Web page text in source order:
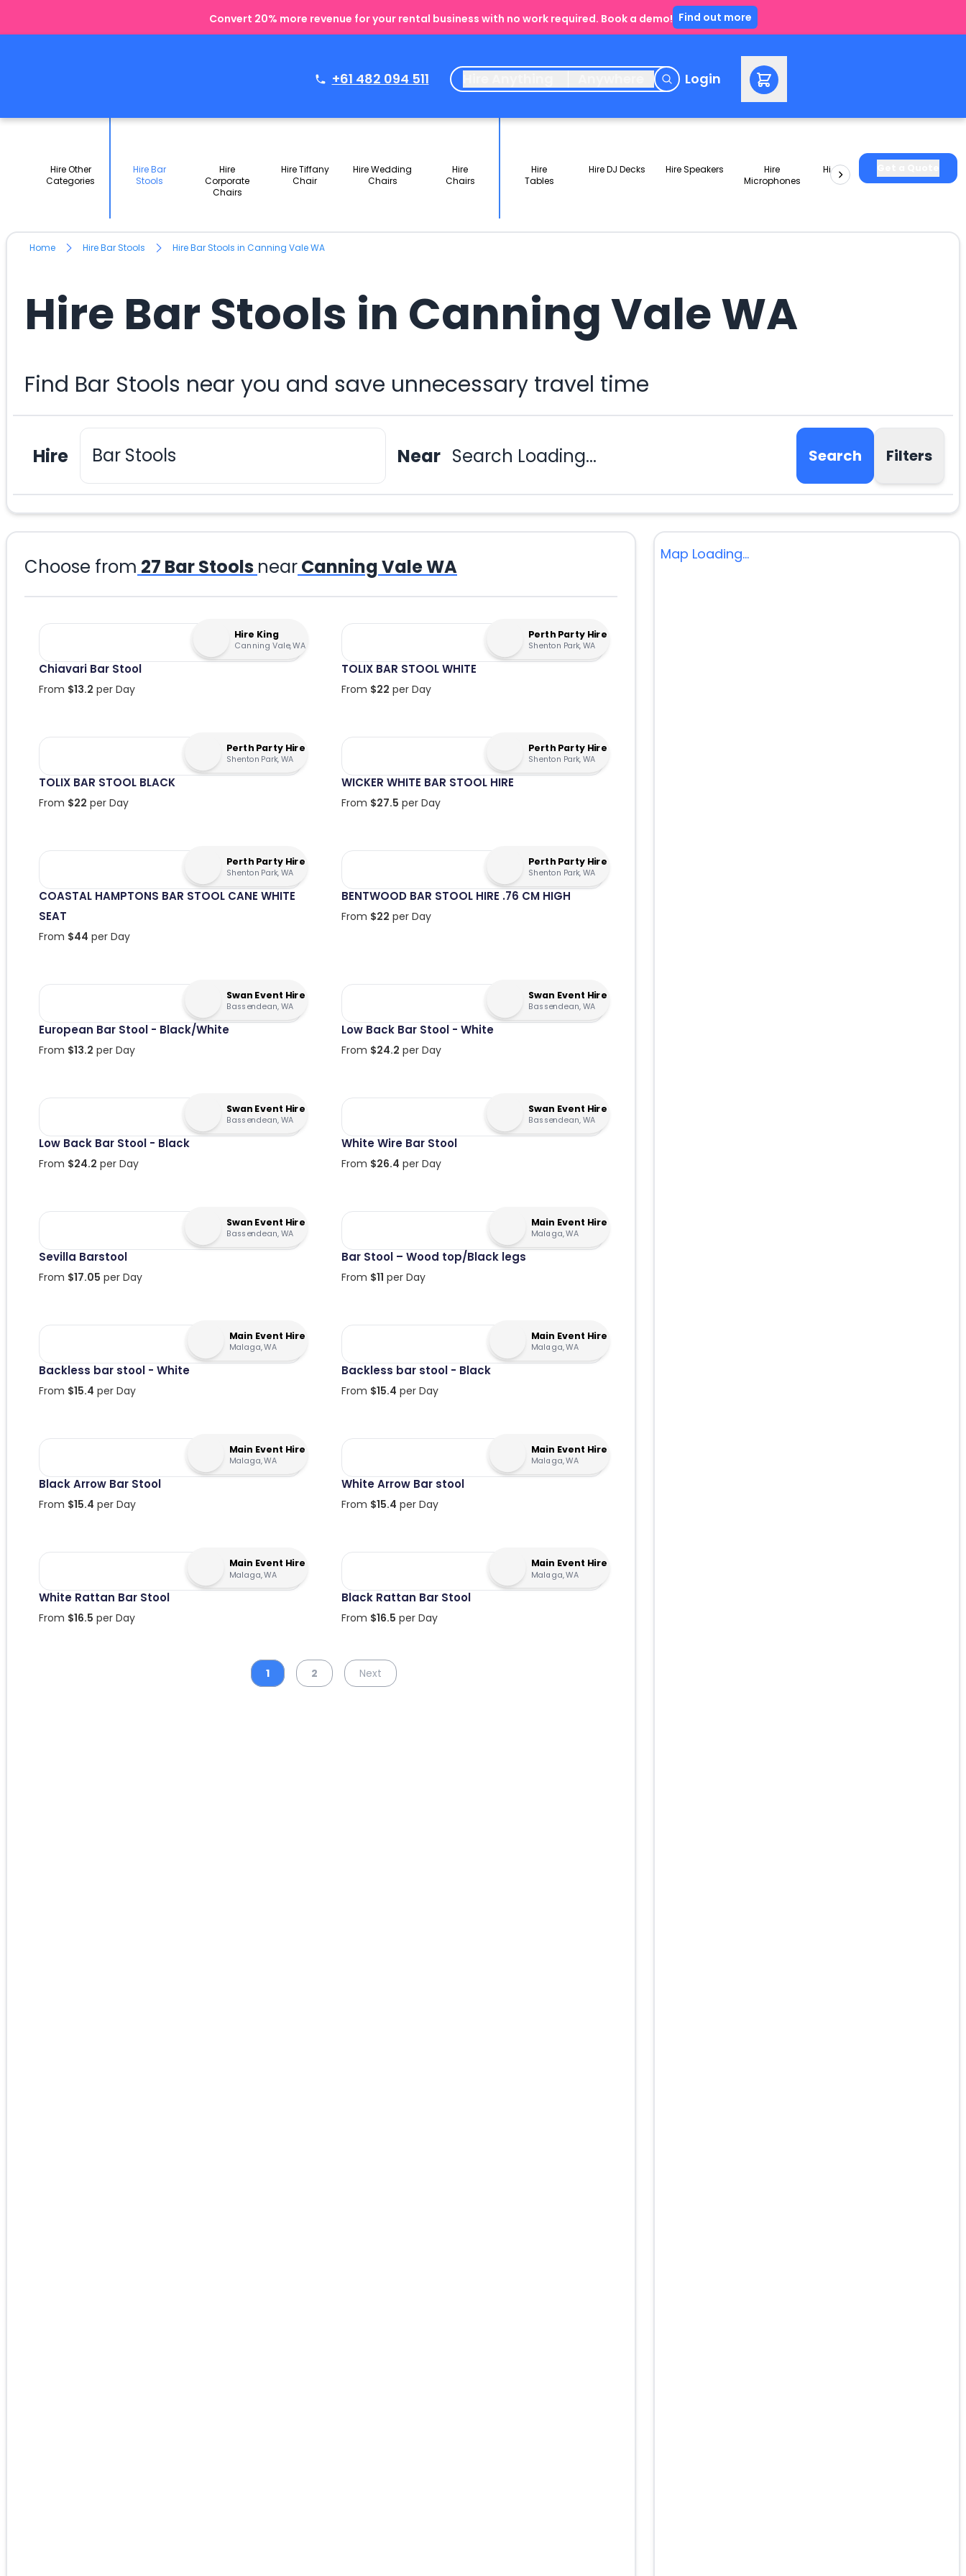
Convert 20% more revenue for your rental business with no work required. Book a demo! Find out more
+61 482 094 511 Login
Hire Other
Categories
Hire Bar
Stools
Hire
Corporate
Chairs
Hire Tiffany
Chair
Hire Wedding
Chairs
Hire
Chairs
Hire
Tables
Hire DJ Decks Hire Speakers
Hire
Microphones
Hire Lighting
Machines
Home Hire Bar Stools Hire Bar Stools in Canning Vale WA
Hire Bar Stools in Canning Vale WA
Find Bar Stools near you and save unnecessary travel time
Hire Near Search Loading... Search Filters
Choose from 27 Bar Stools nearCanning Vale WA
Hire King
Canning Vale, WA
Chiavari Bar Stool
From $13.2 per Day
Perth Party Hire
Shenton Park, WA
TOLIX BAR STOOL WHITE
From $22 per Day
Perth Party Hire
Shenton Park, WA
TOLIX BAR STOOL BLACK
From $22 per Day
Perth Party Hire
Shenton Park, WA
WICKER WHITE BAR STOOL HIRE
From $27.5 per Day
Perth Party Hire
Shenton Park, WA
COASTAL HAMPTONS BAR STOOL CANE WHITE
SEAT
From $44 per Day
Perth Party Hire
Shenton Park, WA
BENTWOOD BAR STOOL HIRE .76 CM HIGH
From $22 per Day
Swan Event Hire
Bassendean, WA
European Bar Stool - Black/White
From $13.2 per Day
Swan Event Hire
Bassendean, WA
Low Back Bar Stool - White
From $24.2 per Day
Swan Event Hire
Bassendean, WA
Low Back Bar Stool - Black
From $24.2 per Day
Swan Event Hire
Bassendean, WA
White Wire Bar Stool
From $26.4 per Day
Swan Event Hire
Bassendean, WA
Sevilla Barstool
From $17.05 per Day
Main Event Hire
Malaga, WA
Bar Stool – Wood top/Black legs
From $11 per Day
Main Event Hire
Malaga, WA
Backless bar stool - White
From $15.4 per Day
Main Event Hire
Malaga, WA
Backless bar stool - Black
From $15.4 per Day
Main Event Hire
Malaga, WA
Black Arrow Bar Stool
From $15.4 per Day
Main Event Hire
Malaga, WA
White Arrow Bar stool
From $15.4 per Day
Main Event Hire
Malaga, WA
White Rattan Bar Stool
From $16.5 per Day
Main Event Hire
Malaga, WA
Black Rattan Bar Stool
From $16.5 per Day
1 2 Next
Map Loading...